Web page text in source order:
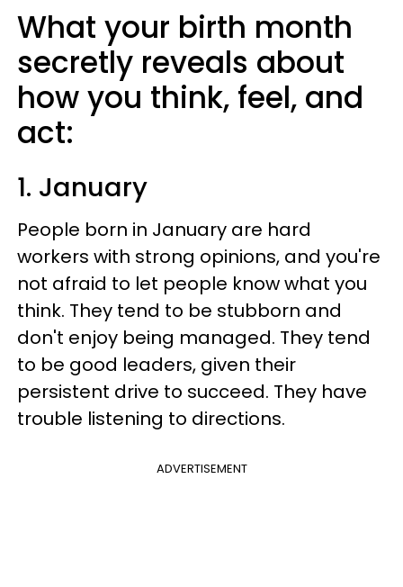
What your birth month
secretly reveals about
how you think, feel, and
act:
1. January
People born in January are hard
workers with strong opinions, and you're
not afraid to let people know what you
think. They tend to be stubborn and
don't enjoy being managed. They tend
to be good leaders, given their
persistent drive to succeed. They have
trouble listening to directions.
ADVERTISEMENT